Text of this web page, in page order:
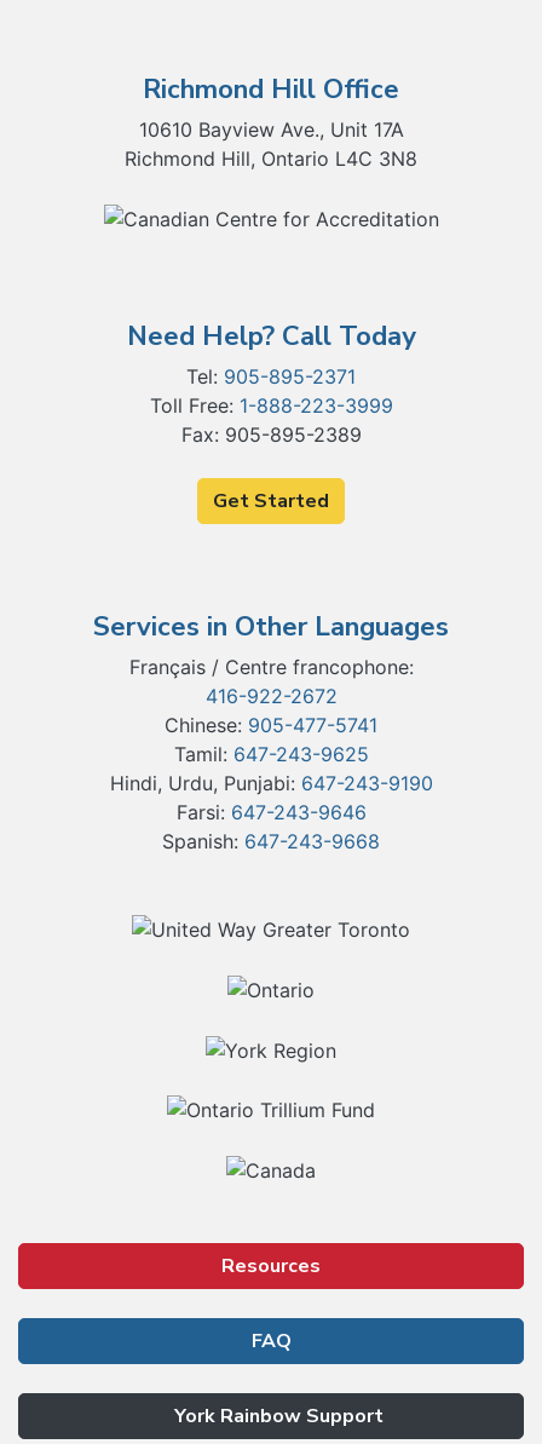
Richmond Hill Office
10610 Bayview Ave., Unit 17A
Richmond Hill, Ontario L4C 3N8
Need Help? Call Today
Tel: 905-895-2371
Toll Free: 1-888-223-3999
Fax: 905-895-2389
Get Started
Services in Other Languages
Français / Centre francophone:
416-922-2672
Chinese: 905-477-5741
Tamil: 647-243-9625
Hindi, Urdu, Punjabi: 647-243-9190
Farsi: 647-243-9646
Spanish: 647-243-9668
Our Partners
Resources
FAQ
York Rainbow Support